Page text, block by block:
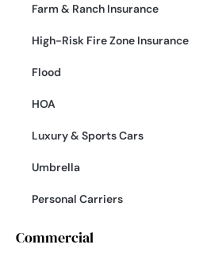
Farm & Ranch Insurance
High-Risk Fire Zone Insurance
Flood
HOA
Luxury & Sports Cars
Umbrella
Personal Carriers
Commercial